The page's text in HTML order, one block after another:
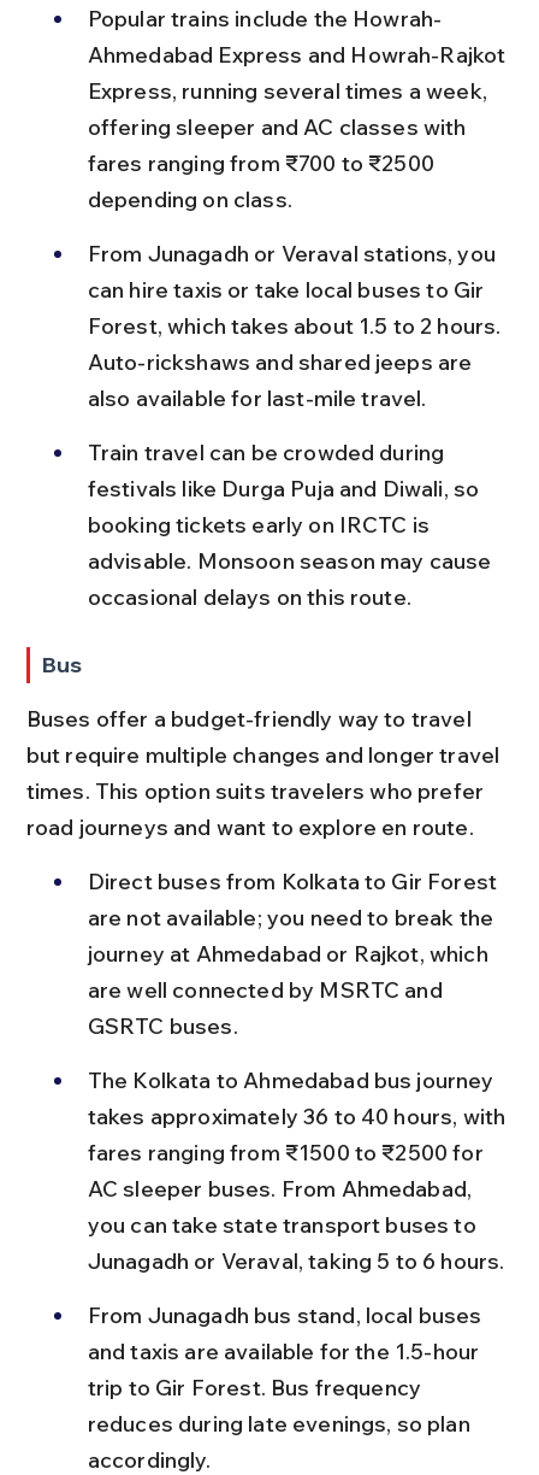
Popular trains include the Howrah-
Ahmedabad Express and Howrah-Rajkot
Express, running several times a week,
offering sleeper and AC classes with
fares ranging from ₹700 to ₹2500
depending on class.
From Junagadh or Veraval stations, you
can hire taxis or take local buses to Gir
Forest, which takes about 1.5 to 2 hours.
Auto-rickshaws and shared jeeps are
also available for last-mile travel.
Train travel can be crowded during
festivals like Durga Puja and Diwali, so
booking tickets early on IRCTC is
advisable. Monsoon season may cause
occasional delays on this route.
Bus
Buses offer a budget-friendly way to travel
but require multiple changes and longer travel
times. This option suits travelers who prefer
road journeys and want to explore en route.
Direct buses from Kolkata to Gir Forest
are not available; you need to break the
journey at Ahmedabad or Rajkot, which
are well connected by MSRTC and
GSRTC buses.
The Kolkata to Ahmedabad bus journey
takes approximately 36 to 40 hours, with
fares ranging from ₹1500 to ₹2500 for
AC sleeper buses. From Ahmedabad,
you can take state transport buses to
Junagadh or Veraval, taking 5 to 6 hours.
From Junagadh bus stand, local buses
and taxis are available for the 1.5-hour
trip to Gir Forest. Bus frequency
reduces during late evenings, so plan
accordingly.